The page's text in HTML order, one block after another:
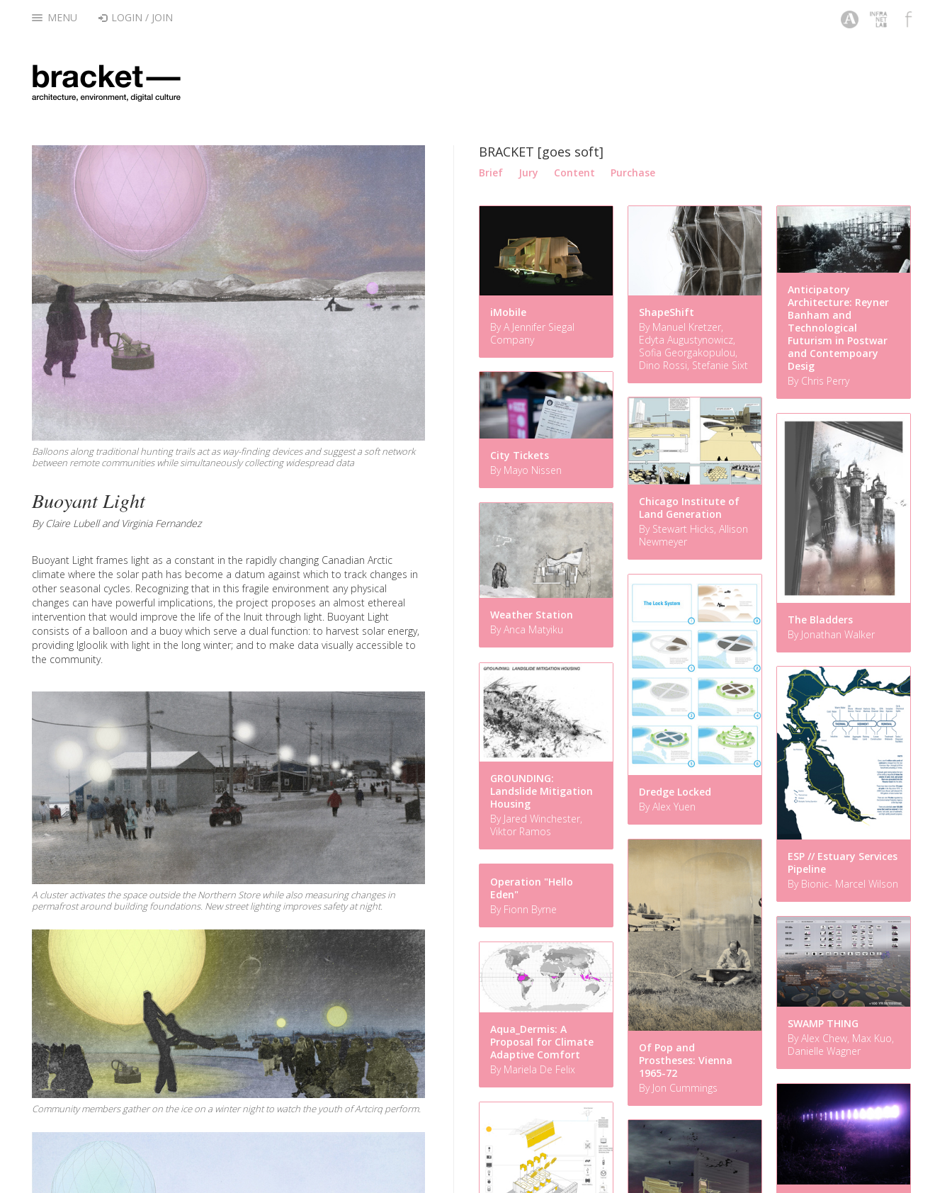
MENU LOGIN / JOIN
Balloons along traditional hunting trails act as way-finding devices and suggest a soft network
between remote communities while simultaneously collecting widespread data
Buoyant Light
By Claire Lubell and Virginia Fernandez
Buoyant Light frames light as a constant in the rapidly changing Canadian Arctic
climate where the solar path has become a datum against which to track changes in
other seasonal cycles. Recognizing that in this fragile environment any physical
changes can have powerful implications, the project proposes an almost ethereal
intervention that would improve the life of the Inuit through light. Buoyant Light
consists of a balloon and a buoy which serve a dual function: to harvest solar energy,
providing Igloolik with light in the long winter; and to make data visually accessible to
the community.
A cluster activates the space outside the Northern Store while also measuring changes in
permafrost around building foundations. New street lighting improves safety at night.
Community members gather on the ice on a winter night to watch the youth of Artcirq perform.
BRACKET [goes soft]
Brief Jury Content Purchase
iMobile
By A Jennifer Siegal
Company
ShapeShift
By Manuel Kretzer,
Edyta Augustynowicz,
Sofia Georgakopulou,
Dino Rossi, Stefanie Sixt
Anticipatory
Architecture: Reyner
Banham and
Technological
Futurism in Postwar
and Contempoary
Desig
By Chris Perry
City Tickets
By Mayo Nissen
Chicago Institute of
Land Generation
By Stewart Hicks, Allison
Newmeyer
The Bladders
By Jonathan Walker
Weather Station
By Anca Matyiku
Dredge Locked
By Alex Yuen
GROUNDING:
Landslide Mitigation
Housing
By Jared Winchester,
Viktor Ramos
ESP // Estuary Services
Pipeline
By Bionic- Marcel Wilson
Of Pop and
Prostheses: Vienna
1965-72
By Jon Cummings
Operation "Hello
Eden"
By Fionn Byrne
SWAMP THING
By Alex Chew, Max Kuo,
Danielle Wagner
Aqua_Dermis: A
Proposal for Climate
Adaptive Comfort
By Mariela De Felix